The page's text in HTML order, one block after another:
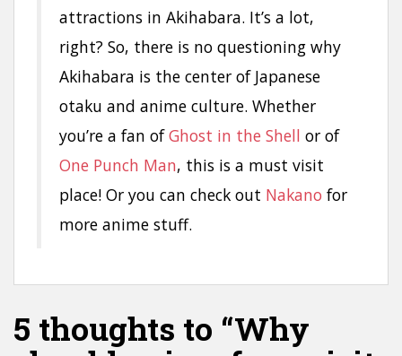
attractions in Akihabara. It’s a lot,
right? So, there is no questioning why
Akihabara is the center of Japanese
otaku and anime culture. Whether
you’re a fan ofGhost in the Shell or of
One Punch Man, this is a must visit
place! Or you can check out Nakano for
more anime stuff.
5 thoughts to “Why